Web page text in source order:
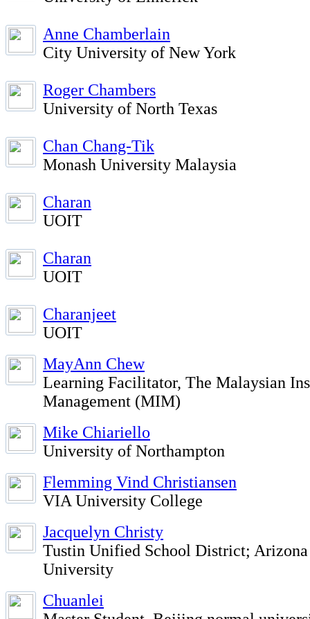
Anne Chamberlain
City University of New York
Roger Chambers
University of North Texas
Chan Chang-Tik
Monash University Malaysia
Charan
UOIT
Charan
UOIT
Charanjeet
UOIT
MayAnn Chew
Learning Facilitator, The Malaysian
Management (MIM)
Mike Chiariello
University of Northampton
Flemming Vind Christiansen
VIA University College
Jacquelyn Christy
Tustin Unified School District; Arizona
University
Chuanlei